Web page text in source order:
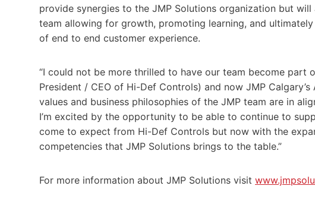
provide synergies to the JMP Solutions organization but
team allowing for growth, promoting learning, and
of end to end customer experience.
“I could not be more thrilled to have our team become part
President / CEO of Hi-Def Controls) and now JMP
values and business philosophies of the JMP team are in
I’m excited by the opportunity to be able to continue to
come to expect from Hi-Def Controls but now with the
competencies that JMP Solutions brings to the table.”
For more information about JMP Solutions visit